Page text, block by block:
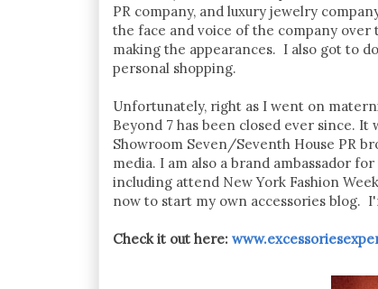
PR company, and luxury jewelry
the face and voice of the company over
making the appearances. I also got to
personal shopping.
Unfortunately, right as I went on
Beyond 7 has been closed ever since.
Showroom Seven/Seventh House PR
media. I am also a brand ambassador
including attend New York Fashion
now to start my own accessories blog.
Check it out here: